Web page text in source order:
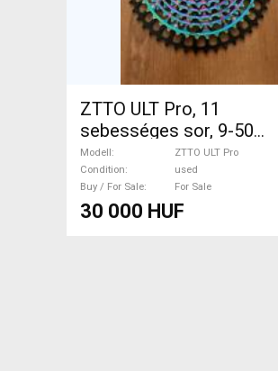
ZTTO ULT Pro, 11
sebességes sor, 9-50
kiosztással ZTTO ULT Pro
Road Bike & Gravel Bike &
Triathlon Bike
Road Bike Drivetrain
Modell
ZTTO ULT Pro
Condition
used
Buy / For Sale
For Sale
30 000 HUF